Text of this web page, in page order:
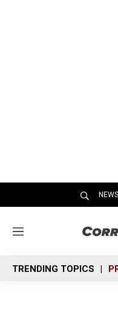
M
n
u
TRENDING TOPICS